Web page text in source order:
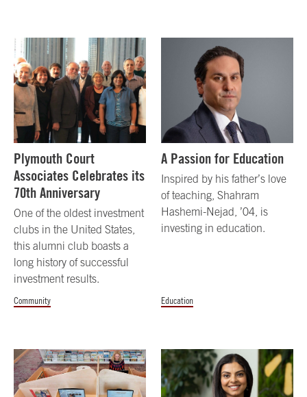
Plymouth Court
Associates Celebrates its
70th Anniversary
One of the oldest investment
clubs in the United States,
this alumni club boasts a
long history of successful
investment results.
Community
A Passion for Education
Inspired by his father’s love
of teaching, Shahram
Hashemi-Nejad, ’04, is
investing in education.
Education